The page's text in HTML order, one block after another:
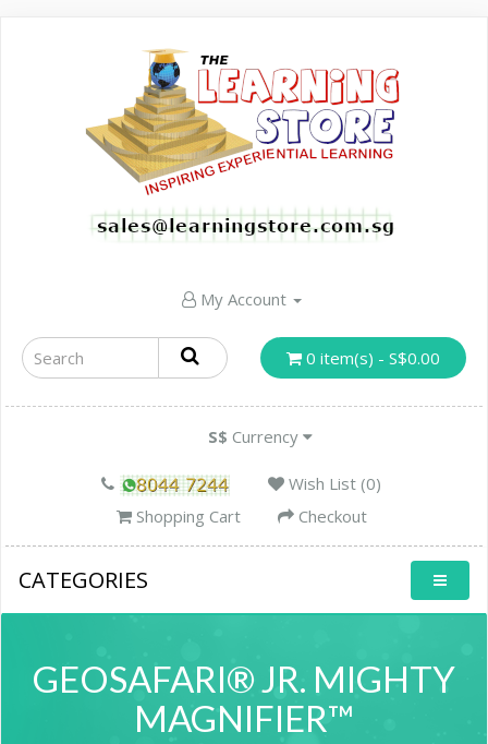
My Account
0 item(s) - S$0.00
S$ Currency
Wish List (0)
Shopping Cart
Checkout
CATEGORIES
GEOSAFARI® JR. MIGHTY
MAGNIFIER™